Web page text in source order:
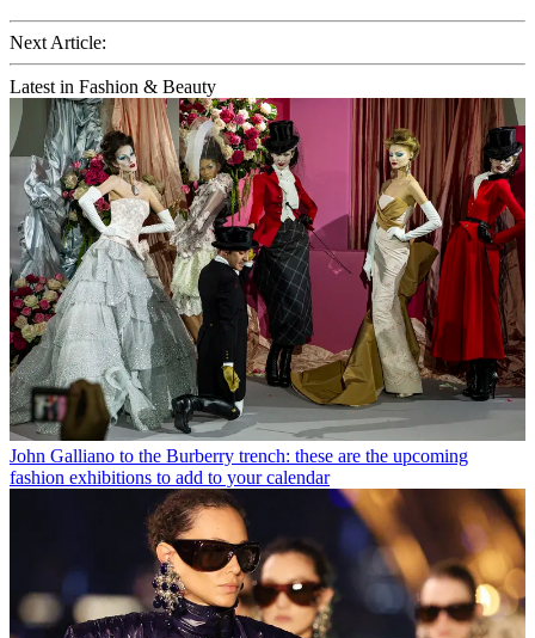
Next Article:
Latest in Fashion & Beauty
John Galliano to the Burberry trench: these are the upcoming
fashion exhibitions to add to your calendar